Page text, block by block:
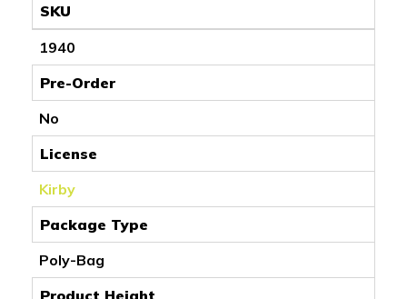
SKU
1940
Pre-Order
No
License
Kirby
Package Type
Poly-Bag
Product Height